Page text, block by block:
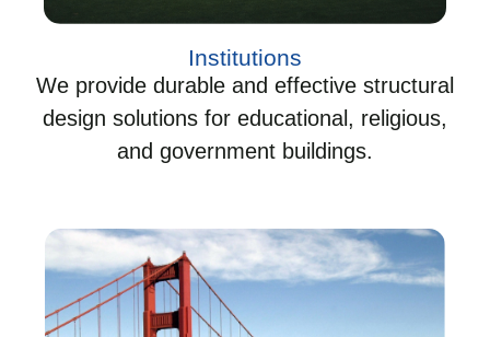
Institutions
We provide durable and effective structural
design solutions for educational, religious,
and government buildings.